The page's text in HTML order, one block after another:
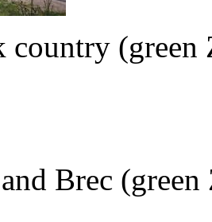
country (green
Brec